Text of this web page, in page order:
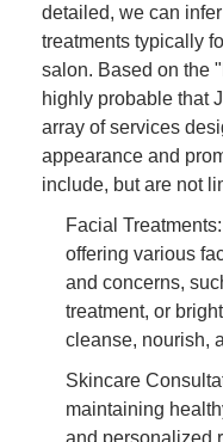
detailed, we can
treatments typically
salon. Based on the
highly probable that
array of services
appearance and
include, but are not
Facial
offering various
and concerns,
treatment, or
cleanse, nourish,
Skincare
maintaining
and personalized